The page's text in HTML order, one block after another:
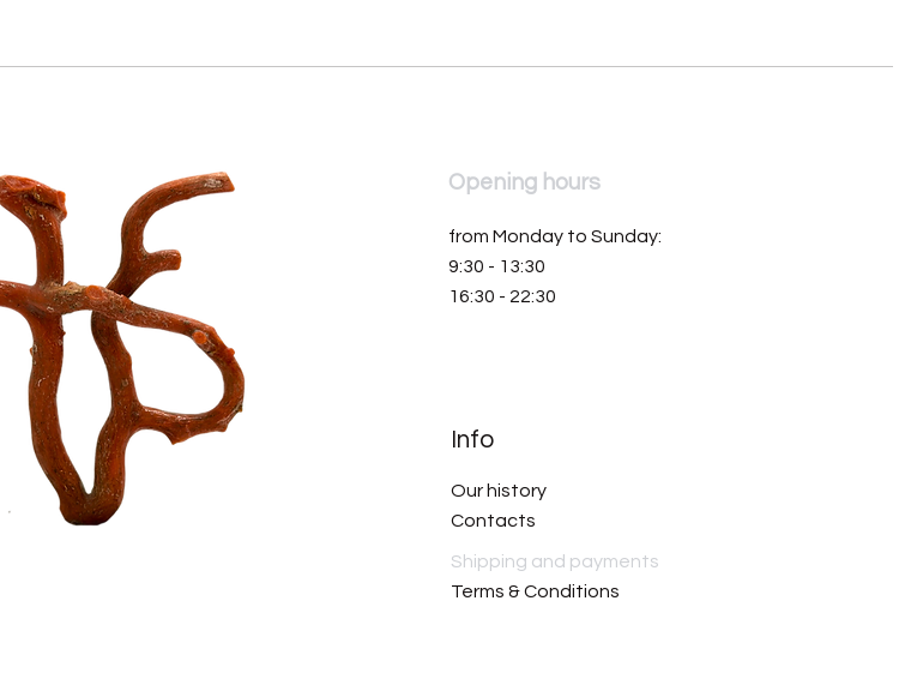
Opening hours
from Monday to Sunday:
9:30 - 13:30
16:30 - 22:30
Info
Our history
Contacts
Shipping and payments
Terms & Conditions